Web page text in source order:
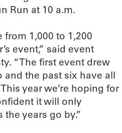
Run at 10 a.m.
1,000 to 1,200
event,” said event
“The first event drew
and the past six have all
year we’re hoping for
it will only
years go by.”